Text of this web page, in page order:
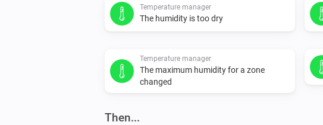
Temperature manager
The humidity is too dry
Temperature manager
The maximum humidity for a zone
changed
Then...